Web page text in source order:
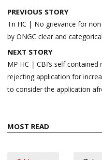
Post
navigation
PREVIOUS STORY
Tri HC | No grievance for
by ONGC clear and categorical
NEXT STORY
MP HC | CBI’s self
rejecting application for
to consider the application
MOST READ